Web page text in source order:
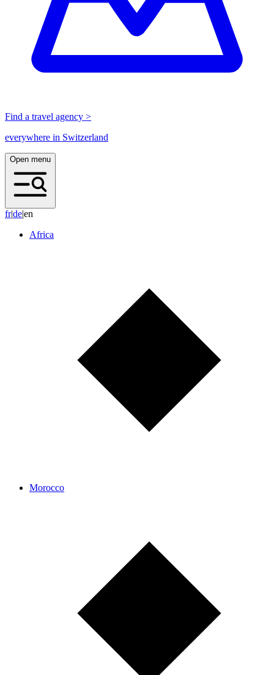
Find a travel agency >
everywhere in Switzerland
Open menu
fr|de|en
Africa
Morocco